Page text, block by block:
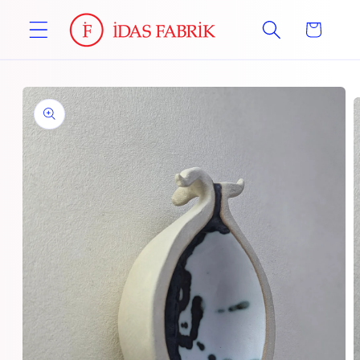
Skip to
content
Cart
Skip to
product
information